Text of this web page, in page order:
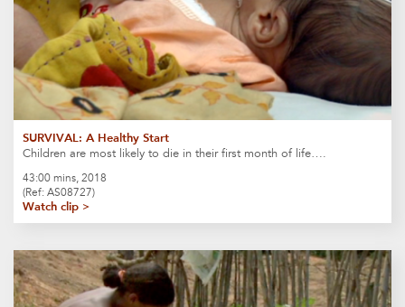
SURVIVAL: A Healthy Start
Children are most likely to die in their first month of life….
43:00 mins, 2018
(Ref: AS08727)
Watch clip >